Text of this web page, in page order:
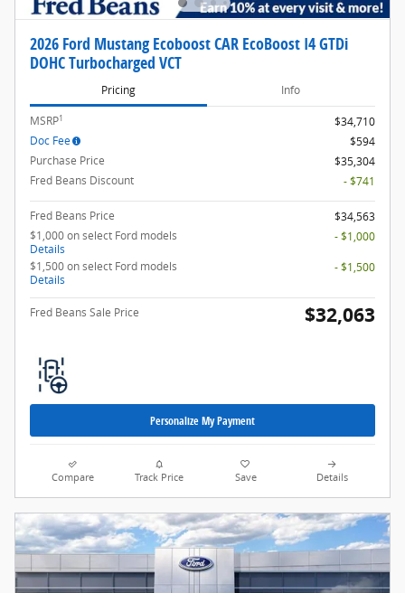
2026 Ford Mustang Ecoboost CAR EcoBoost I4 GTDi
DOHC Turbocharged VCT
Pricing Info
MSRP1
$34,710
Doc Fee
$594
Purchase Price
$35,304
Fred Beans Discount
- $741
Fred Beans Price
$34,563
$1,000 on select Ford models
Details
- $1,000
$1,500 on select Ford models
Details
- $1,500
Fred Beans Sale Price $32,063
Personalize My Payment
Compare Track Price Save Details